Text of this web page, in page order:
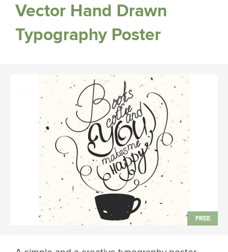
Vector Hand Drawn
Typography Poster